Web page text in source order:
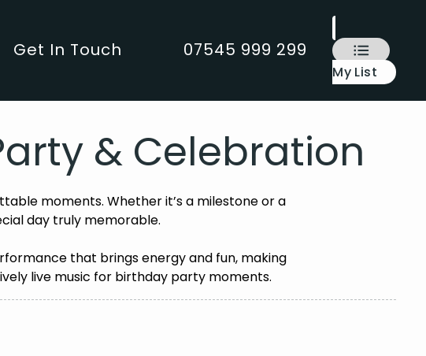
Get In Touch 07545 999 299
My List
& Celebration
moments. Whether it’s a milestone or a
day truly memorable.
that brings energy and fun, making
live music for birthday party moments.